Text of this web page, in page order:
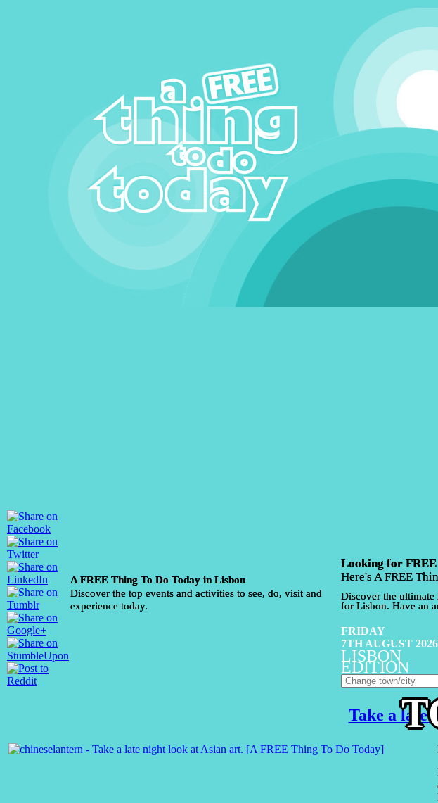
A FREE Thing To Do Today in Lisbon
Discover the top events and activities to see, do, visit and
experience today.
Looking for
Here's A FREE
Discover the ultimate
for Lisbon. Have an
FRIDAY
7TH AUGUST 2026
LISBON
EDITION
Take a late